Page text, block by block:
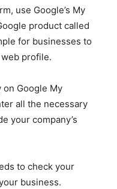
use Google’s My
product called
for businesses to
profile.
Google My
all the necessary
your company’s
to check your
business.